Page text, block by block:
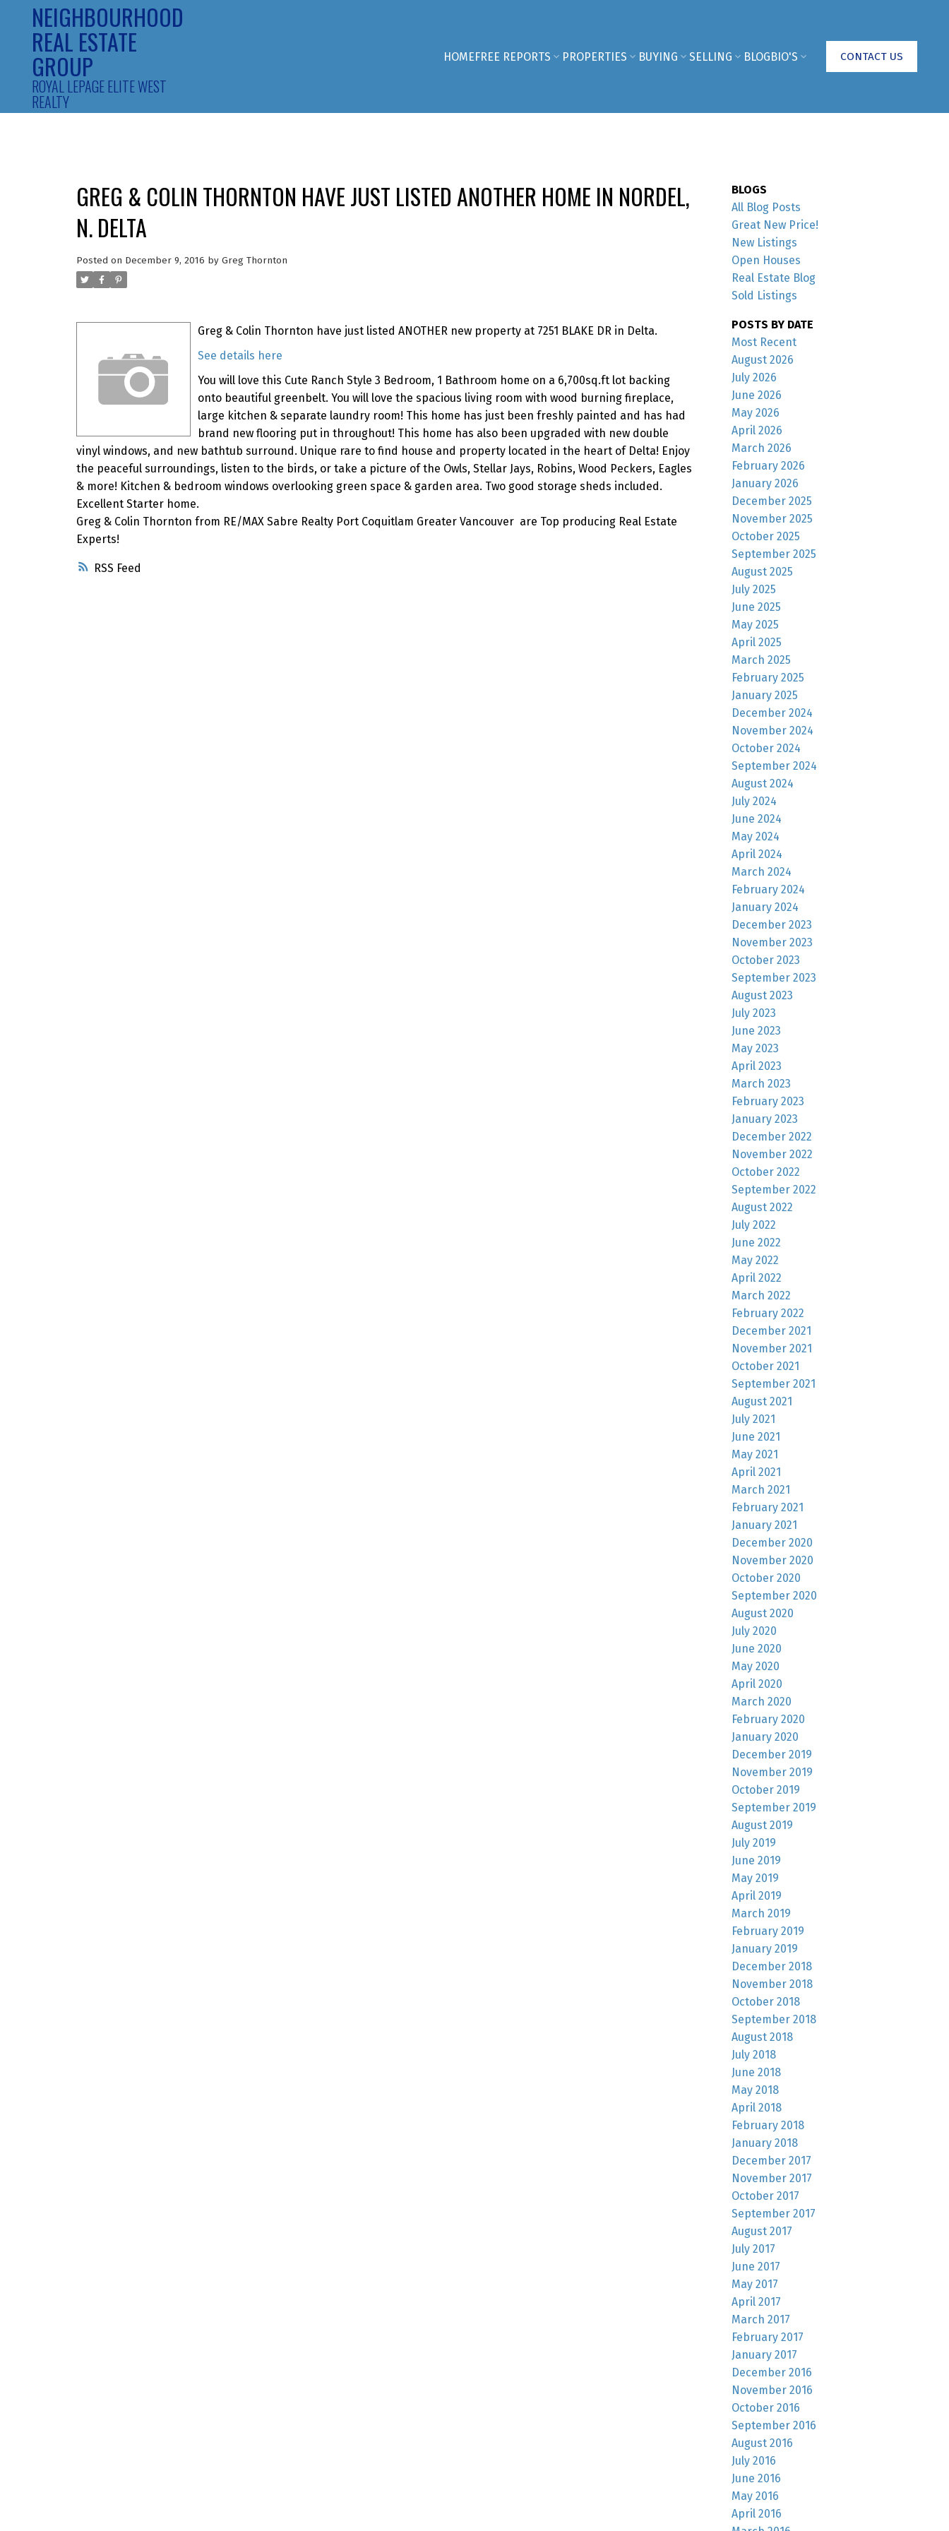
NEIGHBOURHOOD
REAL ESTATE
GROUP
ROYAL LEPAGE ELITE WEST
REALTY
HOMEFREE REPORTS PROPERTIES BUYING SELLING BLOGBIO'S CONTACT US
RSS
GREG & COLIN THORNTON HAVE JUST LISTED ANOTHER HOME IN NORDEL,
N. DELTA
Posted on December 9, 2016 by Greg Thornton
Greg & Colin Thornton have just listed ANOTHER new property at 7251 BLAKE DR in Delta.
See details here
You will love this Cute Ranch Style 3 Bedroom, 1 Bathroom home on a 6,700sq.ft lot backing
onto beautiful greenbelt. You will love the spacious living room with wood burning fireplace,
large kitchen & separate laundry room! This home has just been freshly painted and has had
brand new flooring put in throughout! This home has also been upgraded with new double
vinyl windows, and new bathtub surround. Unique rare to find house and property located in the heart of Delta! Enjoy
the peaceful surroundings, listen to the birds, or take a picture of the Owls, Stellar Jays, Robins, Wood Peckers, Eagles
& more! Kitchen & bedroom windows overlooking green space & garden area. Two good storage sheds included.
Excellent Starter home.
Greg & Colin Thornton from RE/MAX Sabre Realty Port Coquitlam Greater Vancouver are Top producing Real Estate
Experts!
BLOGS
All Blog Posts
Great New Price!
New Listings
Open Houses
Real Estate Blog
Sold Listings
POSTS BY DATE
Most Recent
August 2026
July 2026
June 2026
May 2026
April 2026
March 2026
February 2026
January 2026
December 2025
November 2025
October 2025
September 2025
August 2025
July 2025
June 2025
May 2025
April 2025
March 2025
February 2025
January 2025
December 2024
November 2024
October 2024
September 2024
August 2024
July 2024
June 2024
May 2024
April 2024
March 2024
February 2024
January 2024
December 2023
November 2023
October 2023
September 2023
August 2023
July 2023
June 2023
May 2023
April 2023
March 2023
February 2023
January 2023
December 2022
November 2022
October 2022
September 2022
August 2022
July 2022
June 2022
May 2022
April 2022
March 2022
February 2022
December 2021
November 2021
October 2021
September 2021
August 2021
July 2021
June 2021
May 2021
April 2021
March 2021
February 2021
January 2021
December 2020
November 2020
October 2020
September 2020
August 2020
July 2020
June 2020
May 2020
April 2020
March 2020
February 2020
January 2020
December 2019
November 2019
October 2019
September 2019
August 2019
July 2019
June 2019
May 2019
April 2019
March 2019
February 2019
January 2019
December 2018
November 2018
October 2018
September 2018
August 2018
July 2018
June 2018
May 2018
April 2018
February 2018
January 2018
December 2017
November 2017
October 2017
September 2017
August 2017
July 2017
June 2017
May 2017
April 2017
March 2017
February 2017
January 2017
December 2016
November 2016
October 2016
September 2016
August 2016
July 2016
June 2016
May 2016
April 2016